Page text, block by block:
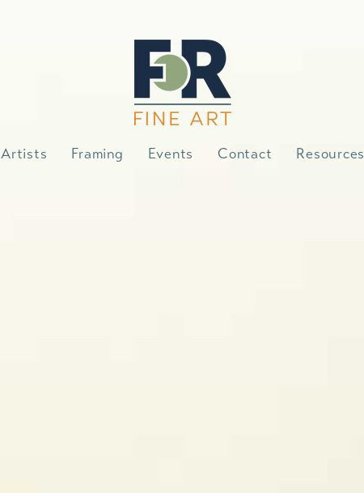
Artists Framing Events Contact Resources